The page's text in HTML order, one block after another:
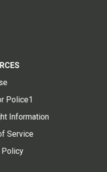
Police1
Information
Service
Policy